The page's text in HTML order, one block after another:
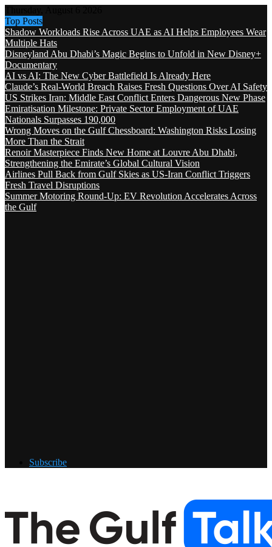
Top Posts
Shadow Workloads Rise Across UAE as AI Helps Employees Wear
Multiple Hats
Disneyland Abu Dhabi’s Magic Begins to Unfold in New Disney+
Documentary
AI vs AI: The New Cyber Battlefield Is Already Here
Claude’s Real-World Breach Raises Fresh Questions Over AI Safety
US Strikes Iran: Middle East Conflict Enters Dangerous New Phase
Emiratisation Milestone: Private Sector Employment of UAE
Nationals Surpasses 190,000
Wrong Moves on the Gulf Chessboard: Washington Risks Losing
More Than the Strait
Renoir Masterpiece Finds New Home at Louvre Abu Dhabi,
Strengthening the Emirate’s Global Cultural Vision
Airlines Pull Back from Gulf Skies as US-Iran Conflict Triggers
Fresh Travel Disruptions
Summer Motoring Round-Up: EV Revolution Accelerates Across
the Gulf
Subscribe